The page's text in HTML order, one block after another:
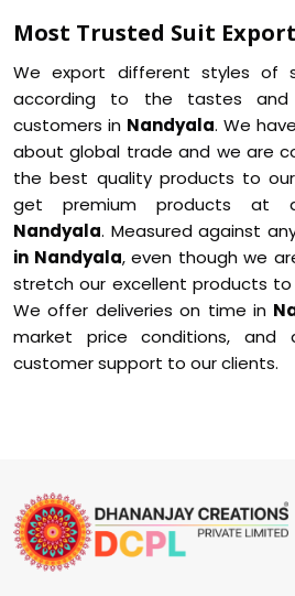
Most Trusted Suit
We export different styles of
according to the tastes
customers in Nandyala. We
about global trade and we are
the best quality products to
get premium products at
Nandyala. Measured against
in Nandyala, even though we
stretch our excellent products
We offer deliveries on time in
market price conditions, and
customer support to our clients.